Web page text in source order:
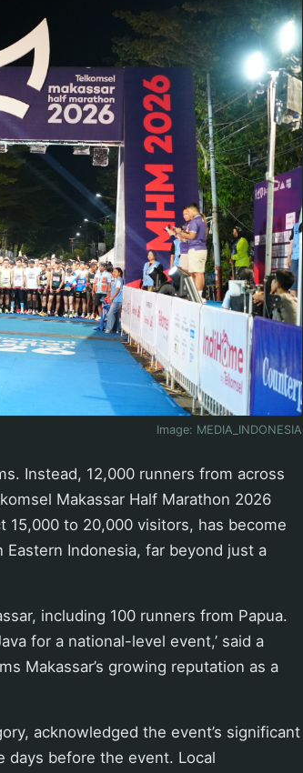
Image: MEDIA_INDONESIA
Instead, 12,000 runners from across
Makassar Half Marathon 2026
to 20,000 visitors, has become
Indonesia, far beyond just a
including 100 runners from Papua.
for a national-level event,’ said a
Makassar’s growing reputation as a
acknowledged the event’s significant
days before the event. Local